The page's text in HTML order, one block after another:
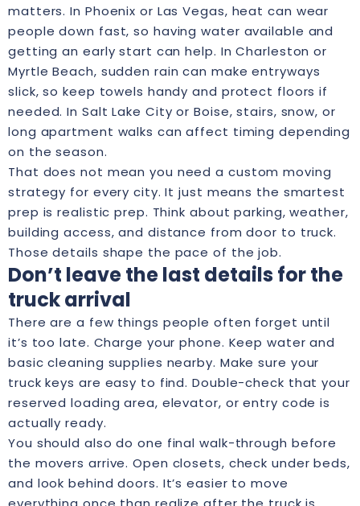
matters. In Phoenix or Las Vegas, heat can wear
people down fast, so having water available and
getting an early start can help. In Charleston or
Myrtle Beach, sudden rain can make entryways
slick, so keep towels handy and protect floors if
needed. In Salt Lake City or Boise, stairs, snow, or
long apartment walks can affect timing depending
on the season.
That does not mean you need a custom moving
strategy for every city. It just means the smartest
prep is realistic prep. Think about parking, weather,
building access, and distance from door to truck.
Those details shape the pace of the job.
Don’t leave the last details for the
truck arrival
There are a few things people often forget until
it’s too late. Charge your phone. Keep water and
basic cleaning supplies nearby. Make sure your
truck keys are easy to find. Double-check that your
reserved loading area, elevator, or entry code is
actually ready.
You should also do one final walk-through before
the movers arrive. Open closets, check under beds,
and look behind doors. It’s easier to move